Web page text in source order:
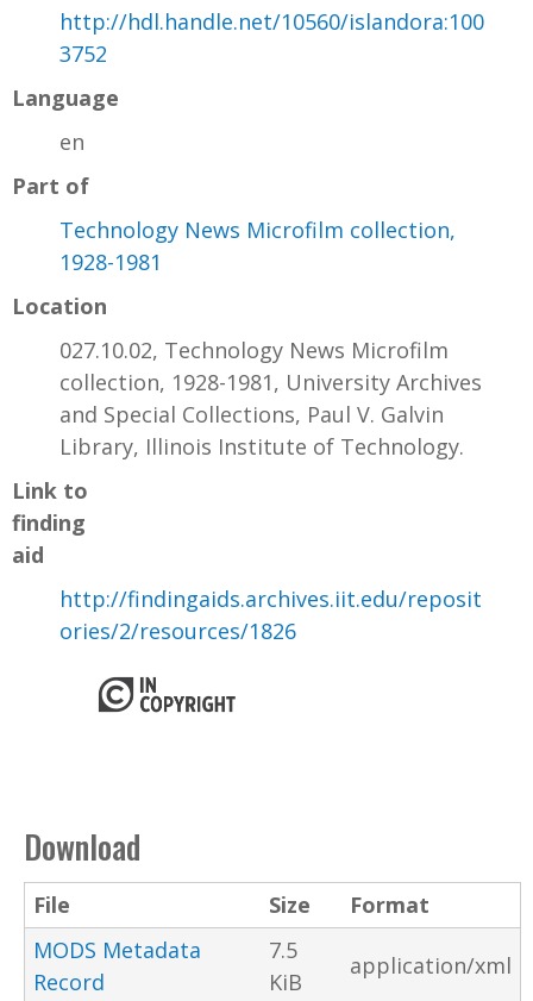
http://hdl.handle.net/10560/islandora:100
3752
Language
en
Part of
Technology News Microfilm collection,
1928-1981
Location
027.10.02, Technology News Microfilm
collection, 1928-1981, University Archives
and Special Collections, Paul V. Galvin
Library, Illinois Institute of Technology.
Link to
finding
aid
http://findingaids.archives.iit.edu/reposit
ories/2/resources/1826
Download
File Size
Format
MODS Metadata
Record
7.5
KiB
application/xml